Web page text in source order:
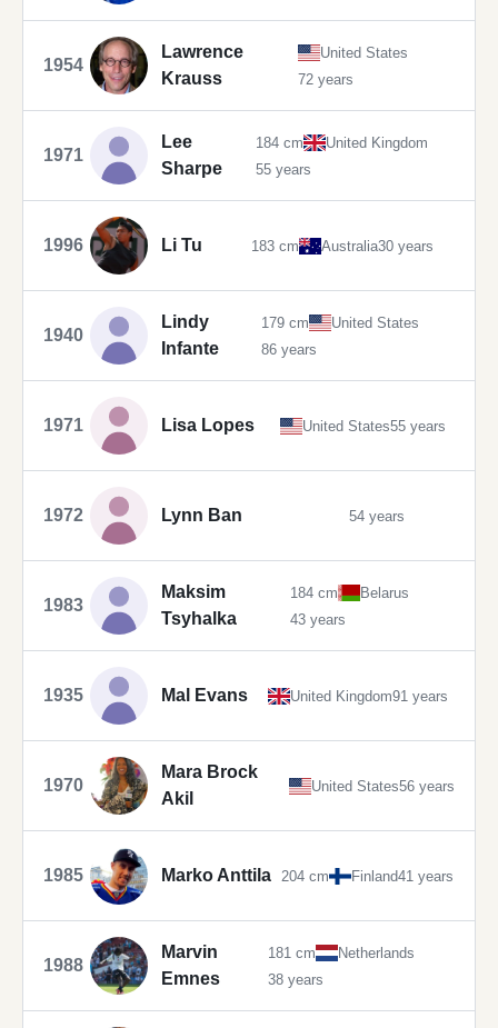
1954
Lawrence
Krauss
United States
72 years
1971
Lee
Sharpe
184 cm
United Kingdom
55 years
1996 Li Tu 183 cm Australia30 years
1940
Lindy
Infante
179 cm
United States
86 years
1971 Lisa Lopes United States55 years
1972 Lynn Ban 54 years
1983
Maksim
Tsyhalka
184 cm
Belarus
43 years
1935 Mal Evans United Kingdom91 years
1970
Mara Brock
Akil
United States56 years
1985 Marko Anttila 204 cm Finland41 years
1988
Marvin
Emnes
181 cm
Netherlands
38 years